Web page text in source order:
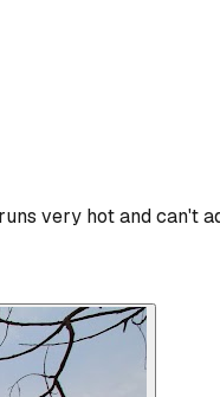
very hot and can't